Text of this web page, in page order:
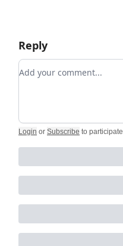
Reply
Add your comment
Login or Subscribe to participate